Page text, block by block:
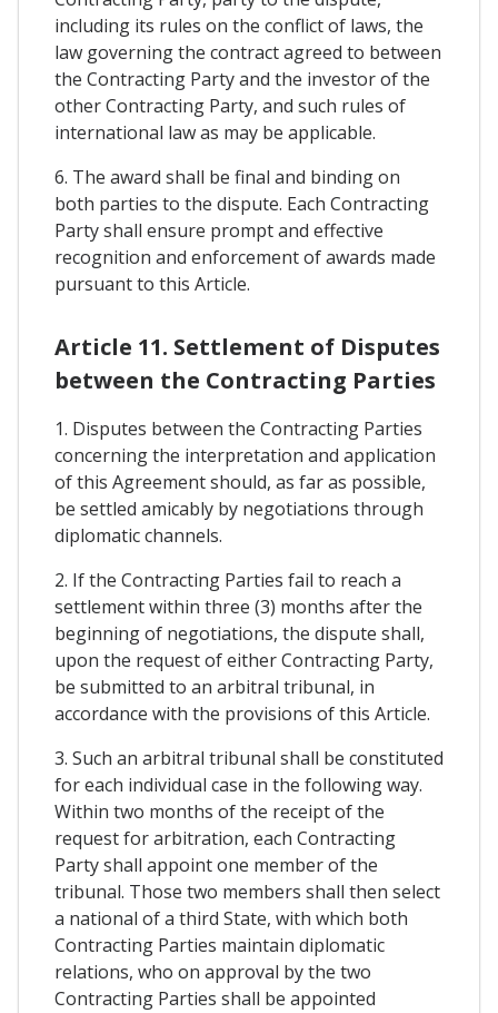
including its rules on the conflict of laws, the
law governing the contract agreed to between
the Contracting Party and the investor of the
other Contracting Party, and such rules of
international law as may be applicable.
6. The award shall be final and binding on
both parties to the dispute. Each Contracting
Party shall ensure prompt and effective
recognition and enforcement of awards made
pursuant to this Article.
Article 11. Settlement of Disputes
between the Contracting Parties
1. Disputes between the Contracting Parties
concerning the interpretation and application
of this Agreement should, as far as possible,
be settled amicably by negotiations through
diplomatic channels.
2. If the Contracting Parties fail to reach a
settlement within three (3) months after the
beginning of negotiations, the dispute shall,
upon the request of either Contracting Party,
be submitted to an arbitral tribunal, in
accordance with the provisions of this Article.
3. Such an arbitral tribunal shall be constituted
for each individual case in the following way.
Within two months of the receipt of the
request for arbitration, each Contracting
Party shall appoint one member of the
tribunal. Those two members shall then select
a national of a third State, with which both
Contracting Parties maintain diplomatic
relations, who on approval by the two
Contracting Parties shall be appointed